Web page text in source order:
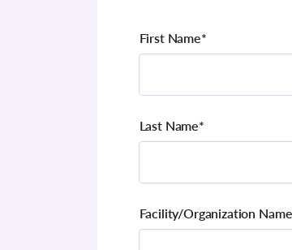
First Name*
Last Name*
Facility/Organization Name